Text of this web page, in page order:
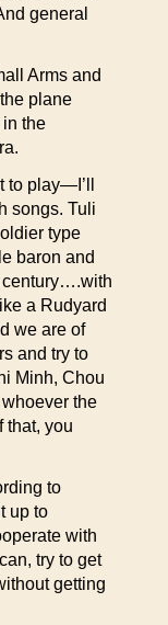
general
Arms and
plane
the
play—I’ll
songs. Tuli
type
baron and
century….with
a Rudyard
we are of
and try to
Minh, Chou
the
that, you
to
up to
with
try to get
getting